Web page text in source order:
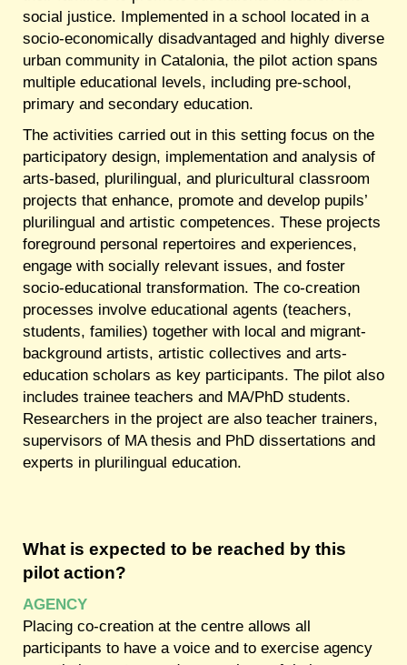
social justice. Implemented in a school located in a
socio-economically disadvantaged and highly diverse
urban community in Catalonia, the pilot action spans
multiple educational levels, including pre-school,
primary and secondary education.
The activities carried out in this setting focus on the
participatory design, implementation and analysis of
arts-based, plurilingual, and pluricultural classroom
projects that enhance, promote and develop pupils’
plurilingual and artistic competences. These projects
foreground personal repertoires and experiences,
engage with socially relevant issues, and foster
socio-educational transformation. The co-creation
processes involve educational agents (teachers,
students, families) together with local and migrant-
background artists, artistic collectives and arts-
education scholars as key participants. The pilot also
includes trainee teachers and MA/PhD students.
Researchers in the project are also teacher trainers,
supervisors of MA thesis and PhD dissertations and
experts in plurilingual education.
What is expected to be reached by this
pilot action?
AGENCY
Placing co-creation at the centre allows all
participants to have a voice and to exercise agency